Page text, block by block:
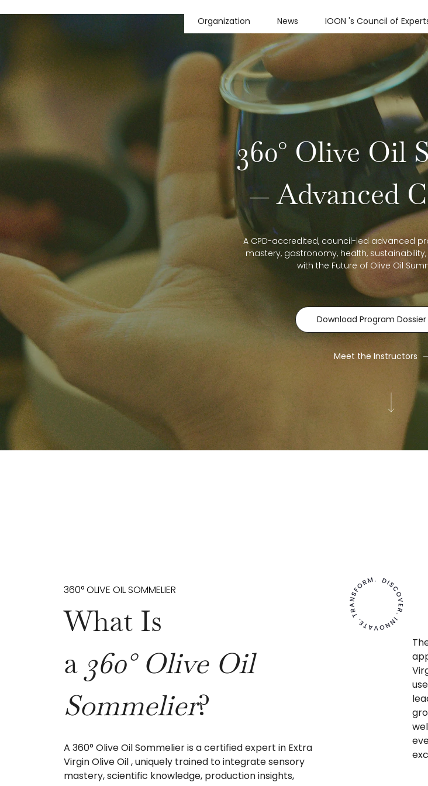
Organization News IOON 's Council of
360° Olive Oil
— Advanced
A CPD-accredited, council-led advanced
mastery, gastronomy, health,
with the Future of Olive Oil
Download Program Dossier
Meet the Instructors
360° OLIVE OIL SOMMELIER
What Is
a 360° Olive Oil
Sommelier?
A 360° Olive Oil Sommelier is a certified expert in Extra
Virgin Olive Oil , uniquely trained to integrate sensory
mastery, scientific knowledge, production insights,